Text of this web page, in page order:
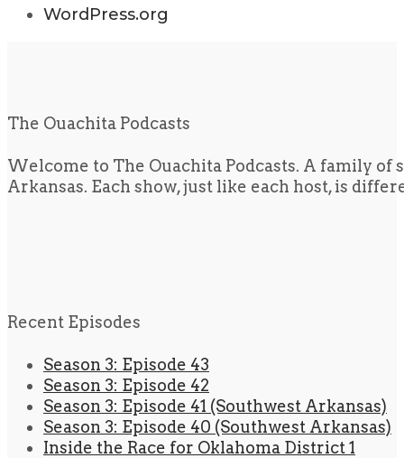
WordPress.org
The Ouachita Podcasts
Welcome to The Ouachita Podcasts. A family
Arkansas. Each show, just like each host, is
Recent Episodes
Season 3: Episode 43
Season 3: Episode 42
Season 3: Episode 41 (Southwest Arkansas)
Season 3: Episode 40 (Southwest Arkansas)
Inside the Race for Oklahoma District 1